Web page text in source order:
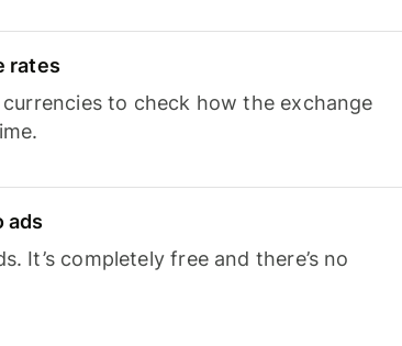
rates
to check how the exchange
ads
It’s completely free and there’s no